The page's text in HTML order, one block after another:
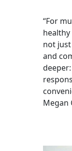
“For
healthy
not
and
Megan